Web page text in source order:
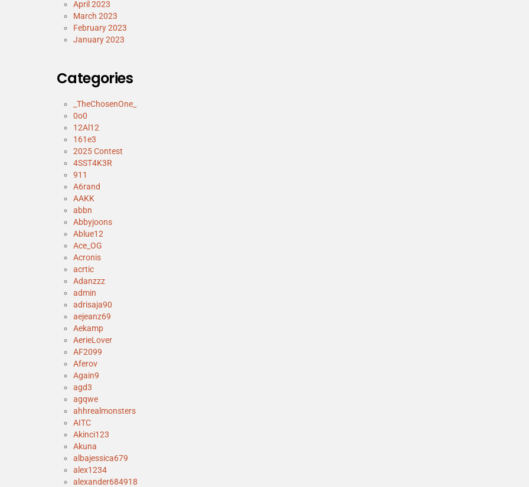
April 2023
March 2023
February 2023
January 2023
Categories
_TheChosenOne_
0o0
12Al12
161e3
2025 Contest
4SST4K3R
911
A6rand
AAKK
abbn
Abbyjoons
Ablue12
Ace_OG
Acronis
acrtic
Adanzzz
admin
adrisaja90
aejeanz69
Aekamp
AerieLover
AF2099
Aferov
Again9
agd3
agqwe
ahhrealmonsters
AITC
Akinci123
Akuna
albajessica679
alex1234
alexander684918